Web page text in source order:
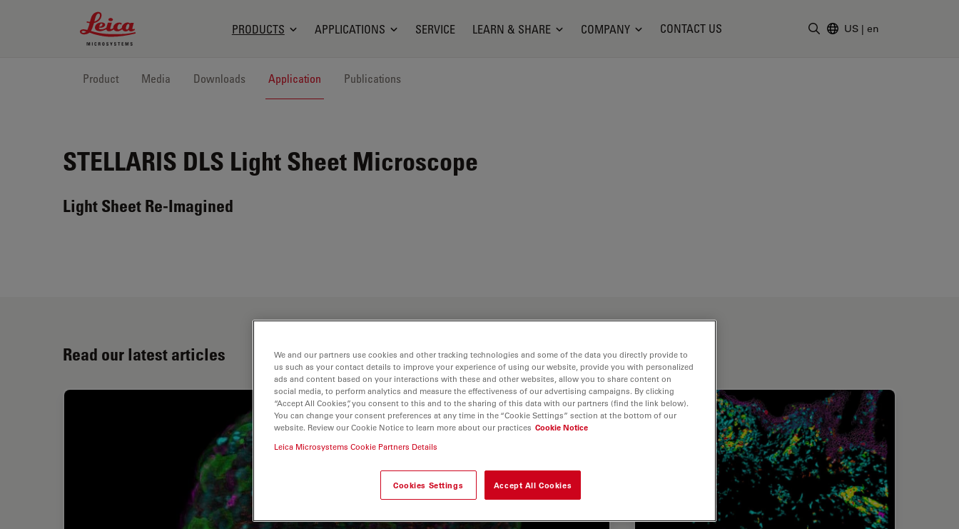
Leica Microsystems Logo
PRODUCTS APPLICATIONS SERVICE LEARN & SHARE COMPANY CONTACT US US | en
Product Media Downloads Application Publications
STELLARIS DLS Light Sheet Microscope
Light Sheet Re-Imagined
Read our latest articles
We and our partners use cookies and other tracking technologies and some of the data you directly provide to
us such as your contact details to improve your experience of using our website, provide you with personalized
ads and content based on your interactions with these and other websites, allow you to share content on
social media, to perform analytics and measure the effectiveness of our advertising campaigns. By clicking
“Accept All Cookies”, you consent to this and to the sharing of this data with our partners (find the link below).
You can change your consent preferences at any time in the “Cookie Settings” section at the bottom of our
website. Review our Cookie Notice to learn more about our practices Cookie Notice
Leica Microsystems Cookie Partners Details
Cookies Settings Accept All Cookies